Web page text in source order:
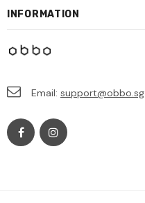
INFORMATION
Email: support@obbo.sg